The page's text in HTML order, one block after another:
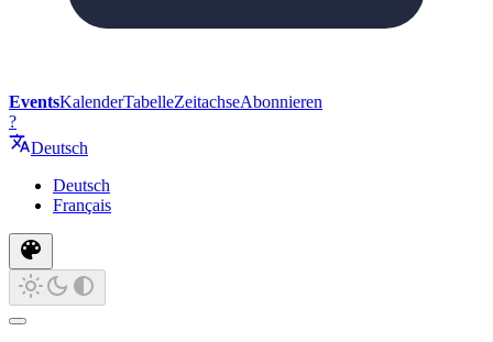
EventsKalenderTabelleZeitachseAbonnieren
?
Deutsch
Deutsch
Français